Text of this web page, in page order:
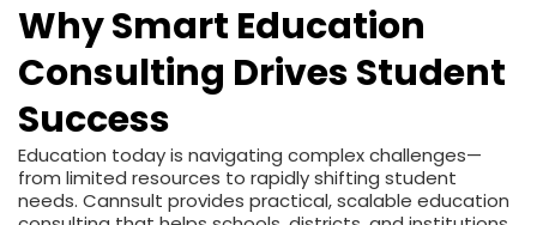
Why Smart Education
Consulting Drives Student
Success
Education today is navigating complex challenges—
from limited resources to rapidly shifting student
needs. Cannsult provides practical, scalable education